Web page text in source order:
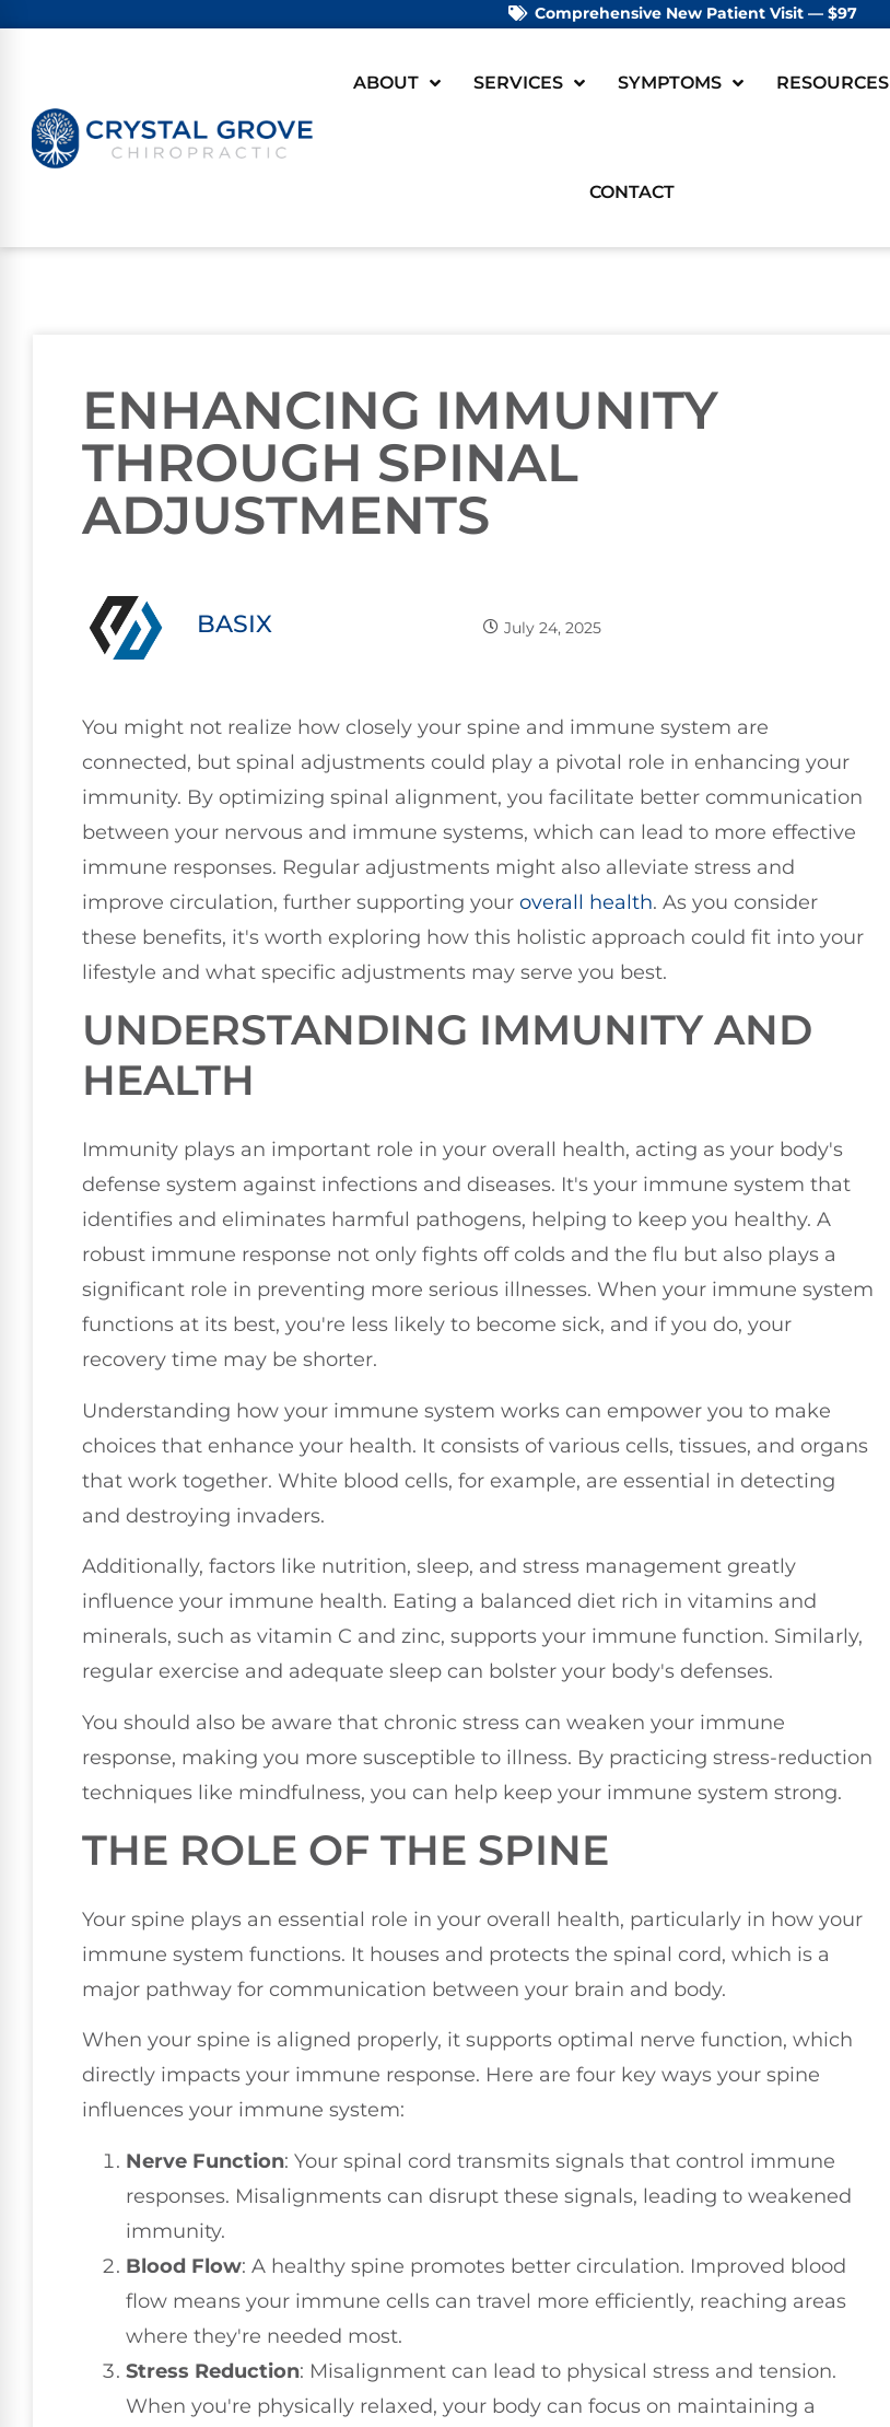
Comprehensive New Patient Visit — $97
ABOUT SERVICES SYMPTOMS RESOURCES
CONTACT
ENHANCING IMMUNITY
THROUGH SPINAL
ADJUSTMENTS
BASIX July 24, 2025
You might not realize how closely your spine and immune system are
connected, but spinal adjustments could play a pivotal role in enhancing your
immunity. By optimizing spinal alignment, you facilitate better communication
between your nervous and immune systems, which can lead to more effective
immune responses. Regular adjustments might also alleviate stress and
improve circulation, further supporting your overall health. As you consider
these benefits, it's worth exploring how this holistic approach could fit into your
lifestyle and what specific adjustments may serve you best.
UNDERSTANDING IMMUNITY AND
HEALTH
Immunity plays an important role in your overall health, acting as your body's
defense system against infections and diseases. It's your immune system that
identifies and eliminates harmful pathogens, helping to keep you healthy. A
robust immune response not only fights off colds and the flu but also plays a
significant role in preventing more serious illnesses. When your immune system
functions at its best, you're less likely to become sick, and if you do, your
recovery time may be shorter.
Understanding how your immune system works can empower you to make
choices that enhance your health. It consists of various cells, tissues, and organs
that work together. White blood cells, for example, are essential in detecting
and destroying invaders.
Additionally, factors like nutrition, sleep, and stress management greatly
influence your immune health. Eating a balanced diet rich in vitamins and
minerals, such as vitamin C and zinc, supports your immune function. Similarly,
regular exercise and adequate sleep can bolster your body's defenses.
You should also be aware that chronic stress can weaken your immune
response, making you more susceptible to illness. By practicing stress-reduction
techniques like mindfulness, you can help keep your immune system strong.
THE ROLE OF THE SPINE
Your spine plays an essential role in your overall health, particularly in how your
immune system functions. It houses and protects the spinal cord, which is a
major pathway for communication between your brain and body.
When your spine is aligned properly, it supports optimal nerve function, which
directly impacts your immune response. Here are four key ways your spine
influences your immune system:
Nerve Function: Your spinal cord transmits signals that control immune
responses. Misalignments can disrupt these signals, leading to weakened
immunity.
Blood Flow: A healthy spine promotes better circulation. Improved blood
flow means your immune cells can travel more efficiently, reaching areas
where they're needed most.
Stress Reduction: Misalignment can lead to physical stress and tension.
When you're physically relaxed, your body can focus on maintaining a